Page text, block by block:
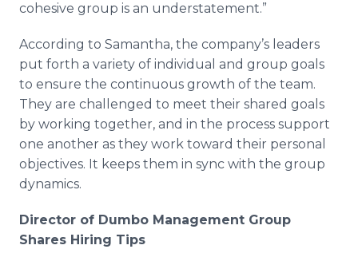
cohesive group is an understatement.”
According to Samantha, the company’s leaders
put forth a variety of individual and group goals
to ensure the continuous growth of the team.
They are challenged to meet their shared goals
by working together, and in the process support
one another as they work toward their personal
objectives. It keeps them in sync with the group
dynamics.
Director of Dumbo Management Group
Shares Hiring Tips